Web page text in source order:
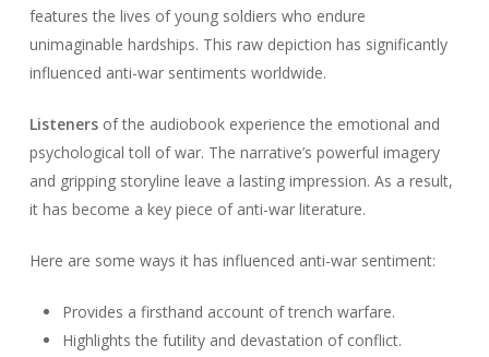
features the lives of young soldiers who endure
unimaginable hardships. This raw depiction has significantly
influenced anti-war sentiments worldwide.
Listenersof the audiobook experience the emotional and
psychological toll of war. The narrative’s powerful imagery
and gripping storyline leave a lasting impression. As a result,
it has become a key piece of anti-war literature.
Here are some ways it has influenced anti-war sentiment:
Provides a firsthand account of trench warfare.
Highlights the futility and devastation of conflict.